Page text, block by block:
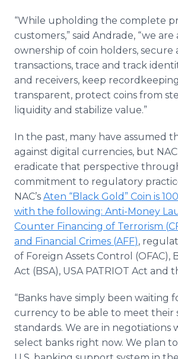
“While upholding the complete
customers,” said Andrade, “we
ownership of coin holders, secure
transactions, trace and track
and receivers, keep recordkeeping
transparent, protect coins from
liquidity and stabilize value.”
In the past, many have assumed
against digital currencies, but NAC
eradicate that perspective
commitment to regulatory
NAC’s Aten “Black Gold” Coin is
with the following: Anti-Money
Counter Financing of Terrorism (
and Financial Crimes (AFF),
of Foreign Assets Control (OFAC),
Act (BSA), USA PATRIOT Act and
“Banks have simply been waiting
currency to be able to meet their
standards. We are in negotiations
select banks right now. We plan